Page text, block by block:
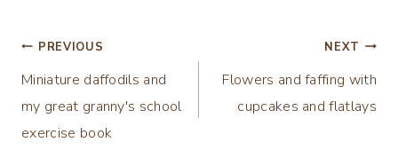
Post
navigation
PREVIOUS
Miniature daffodils and
my great granny's school
exercise book
NEXT
Flowers and faffing with
cupcakes and flatlays